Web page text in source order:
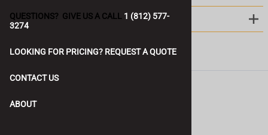
QUESTIONS? GIVE US A CALL 1 (812) 577-
3274
LOOKING FOR PRICING? REQUEST A QUOTE
CONTACT US
ABOUT
CONTACT